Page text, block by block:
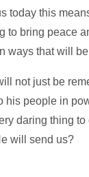
today this
to bring peace
ways that will
not just be
people in
daring thing
will send us?